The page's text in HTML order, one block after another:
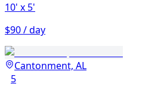
10' x 5'
$90 / day
Cantonment, AL
5